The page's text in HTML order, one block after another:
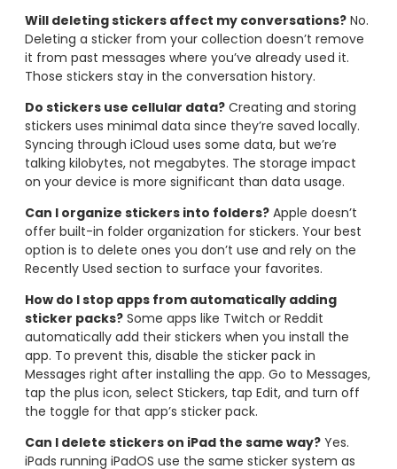
Will deleting stickers affect my conversations? No.
Deleting a sticker from your collection doesn’t remove
it from past messages where you’ve already used it.
Those stickers stay in the conversation history.
Do stickers use cellular data? Creating and storing
stickers uses minimal data since they’re saved locally.
Syncing through iCloud uses some data, but we’re
talking kilobytes, not megabytes. The storage impact
on your device is more significant than data usage.
Can I organize stickers into folders? Apple doesn’t
offer built-in folder organization for stickers. Your best
option is to delete ones you don’t use and rely on the
Recently Used section to surface your favorites.
How do I stop apps from automatically adding
sticker packs? Some apps like Twitch or Reddit
automatically add their stickers when you install the
app. To prevent this, disable the sticker pack in
Messages right after installing the app. Go to Messages,
tap the plus icon, select Stickers, tap Edit, and turn off
the toggle for that app’s sticker pack.
Can I delete stickers on iPad the same way? Yes.
iPads running iPadOS use the same sticker system as